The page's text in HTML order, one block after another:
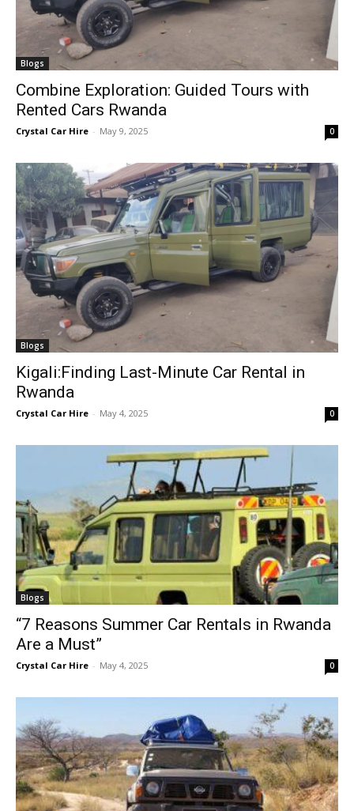
Blogs
Combine Exploration: Guided Tours with
Rented Cars Rwanda
Crystal Car Hire - May 9, 2025 0
Blogs
Kigali:Finding Last-Minute Car Rental in
Rwanda
Crystal Car Hire - May 4, 2025 0
Blogs
“7 Reasons Summer Car Rentals in Rwanda
Are a Must”
Crystal Car Hire - May 4, 2025 0